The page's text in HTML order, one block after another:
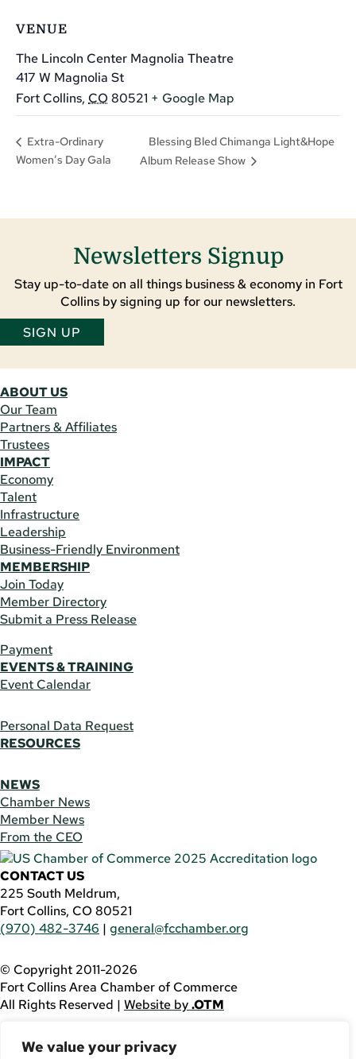
We value your privacy
VENUE
The Lincoln Center Magnolia Theatre
417 W Magnolia St
Fort Collins, CO 80521 + Google Map
Extra-Ordinary
Women’s Day Gala
Blessing Bled Chimanga Light&Hope
Album Release Show
Newsletters Signup
Stay up-to-date on all things business & economy in Fort
Collins by signing up for our newsletters.
SIGN UP
ABOUT US
Our Team
Partners & Affiliates
Trustees
IMPACT
Economy
Talent
Infrastructure
Leadership
Business-Friendly Environment
MEMBERSHIP
Join Today
Member Directory
Submit a Press Release
Payment
EVENTS & TRAINING
Event Calendar
Personal Data Request
RESOURCES
NEWS
Chamber News
Member News
From the CEO
CONTACT US
225 South Meldrum,
Fort Collins, CO 80521
(970) 482-3746 | general@fcchamber.org
© Copyright 2011-2026
Fort Collins Area Chamber of Commerce
All Rights Reserved | Website by.OTM
using this website, please call(970) 482-3746